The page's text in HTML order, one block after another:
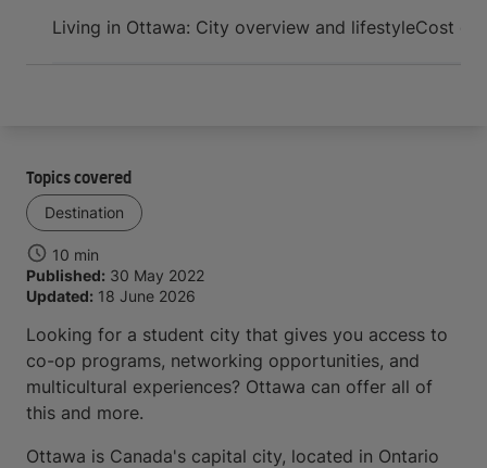
Living in Ottawa: City overview and lifestyleCost of
Topics covered
Destination
10 min
Published: 30 May 2022
Updated: 18 June 2026
Looking for a student city that gives you access to
co-op programs, networking opportunities, and
multicultural experiences? Ottawa can offer all of
this and more.
Ottawa is Canada's capital city, located in Ontario